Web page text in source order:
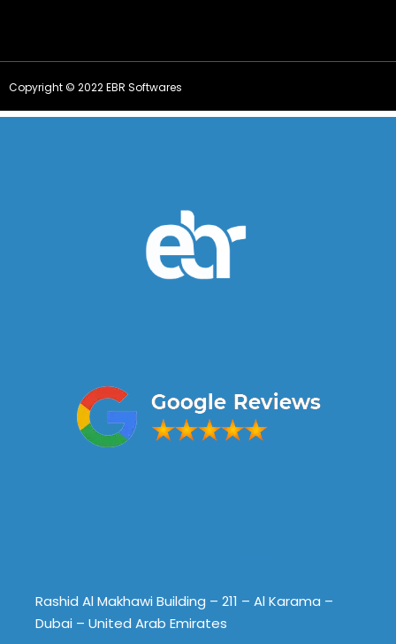
Copyright © 2022 EBR Softwares
Rashid Al Makhawi Building – 211 – Al Karama –
Dubai – United Arab Emirates